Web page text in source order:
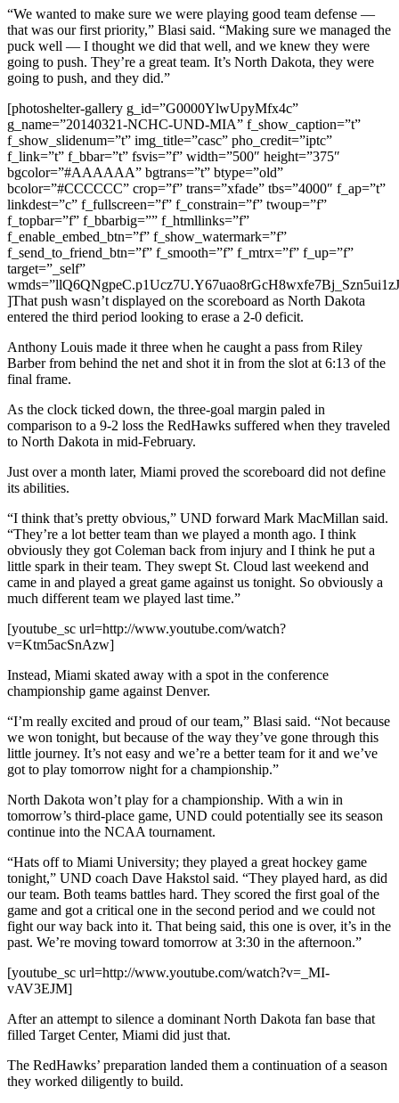
“We wanted to make sure we were playing good team defense —
that was our first priority,” Blasi said. “Making sure we managed the
puck well — I thought we did that well, and we knew they were
going to push. They’re a great team. It’s North Dakota, they were
going to push, and they did.”
[photoshelter-gallery g_id=”G0000YlwUpyMfx4c”
g_name=”20140321-NCHC-UND-MIA” f_show_caption=”t”
f_show_slidenum=”t” img_title=”casc” pho_credit=”iptc”
f_link=”t” f_bbar=”t” fsvis=”f” width=”500″ height=”375″
bgcolor=”#AAAAAA” bgtrans=”t” btype=”old”
bcolor=”#CCCCCC” crop=”f” trans=”xfade” tbs=”4000″ f_ap=”t”
linkdest=”c” f_fullscreen=”f” f_constrain=”f” twoup=”f”
f_topbar=”f” f_bbarbig=”” f_htmllinks=”f”
f_enable_embed_btn=”f” f_show_watermark=”f”
f_send_to_friend_btn=”f” f_smooth=”f” f_mtrx=”f” f_up=”f”
target=”_self”
]That push wasn’t displayed on the scoreboard as North Dakota
entered the third period looking to erase a 2-0 deficit.
Anthony Louis made it three when he caught a pass from Riley
Barber from behind the net and shot it in from the slot at 6:13 of the
final frame.
As the clock ticked down, the three-goal margin paled in
comparison to a 9-2 loss the RedHawks suffered when they traveled
to North Dakota in mid-February.
Just over a month later, Miami proved the scoreboard did not define
its abilities.
“I think that’s pretty obvious,” UND forward Mark MacMillan said.
“They’re a lot better team than we played a month ago. I think
obviously they got Coleman back from injury and I think he put a
little spark in their team. They swept St. Cloud last weekend and
came in and played a great game against us tonight. So obviously a
much different team we played last time.”
[youtube_sc url=http://www.youtube.com/watch?
v=Ktm5acSnAzw]
Instead, Miami skated away with a spot in the conference
championship game against Denver.
“I’m really excited and proud of our team,” Blasi said. “Not because
we won tonight, but because of the way they’ve gone through this
little journey. It’s not easy and we’re a better team for it and we’ve
got to play tomorrow night for a championship.”
North Dakota won’t play for a championship. With a win in
tomorrow’s third-place game, UND could potentially see its season
continue into the NCAA tournament.
“Hats off to Miami University; they played a great hockey game
tonight,” UND coach Dave Hakstol said. “They played hard, as did
our team. Both teams battles hard. They scored the first goal of the
game and got a critical one in the second period and we could not
fight our way back into it. That being said, this one is over, it’s in the
past. We’re moving toward tomorrow at 3:30 in the afternoon.”
[youtube_sc url=http://www.youtube.com/watch?v=_MI-
vAV3EJM]
After an attempt to silence a dominant North Dakota fan base that
filled Target Center, Miami did just that.
The RedHawks’ preparation landed them a continuation of a season
they worked diligently to build.